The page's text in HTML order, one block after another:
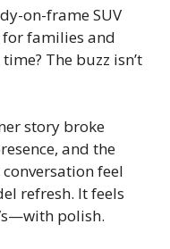
on-frame SUV
families and
The buzz isn’t
story broke
and the
feel
refresh. It feels
polish.